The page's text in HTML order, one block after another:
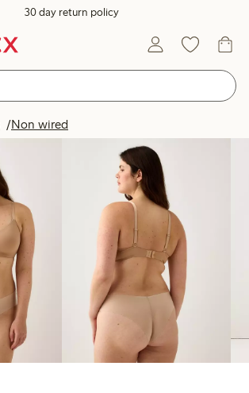
30 day return policy
Non wired